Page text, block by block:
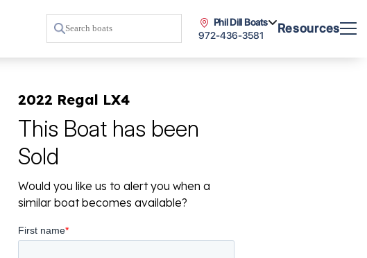
Phil Dill Boats
972-436-3581
Resources
2022 Regal LX4
This Boat has been
Sold
Would you like us to alert you when a
similar boat becomes available?